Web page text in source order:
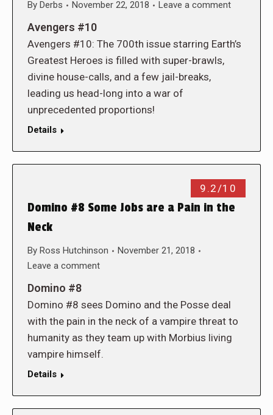
By Derbs November 22, 2018 Leave a comment
Avengers #10
Avengers #10: The 700th issue starring Earth’s
Greatest Heroes is filled with super-brawls,
divine house-calls, and a few jail-breaks,
leading us head-long into a war of
unprecedented proportions!
Details
9.2/10
Domino #8 Some Jobs are a Pain in the
Neck
By Ross Hutchinson
November 21, 2018
Leave a comment
Domino #8
Domino #8 sees Domino and the Posse deal
with the pain in the neck of a vampire threat to
humanity as they team up with Morbius living
vampire himself.
Details